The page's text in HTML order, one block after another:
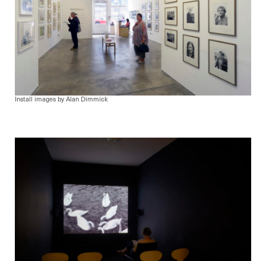
Install images by Alan Dimmick